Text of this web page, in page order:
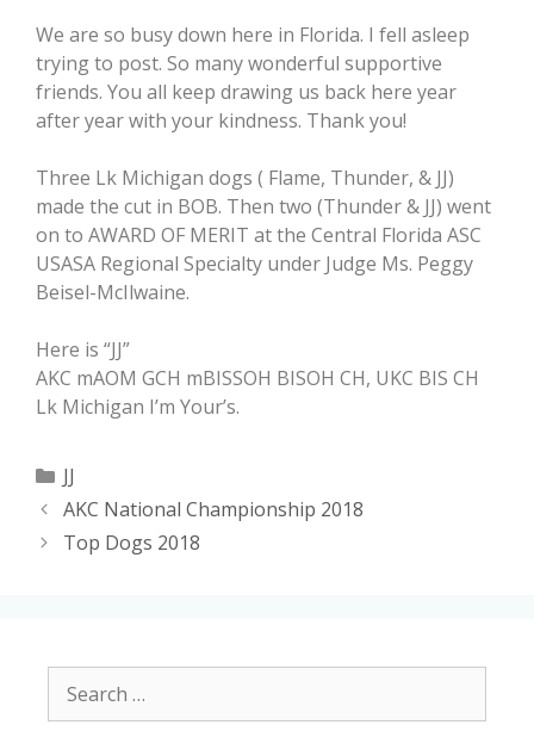
We are so busy down here in Florida. I fell asleep
trying to post. So many wonderful supportive
friends. You all keep drawing us back here year
after year with your kindness. Thank you!
Three Lk Michigan dogs ( Flame, Thunder, & JJ)
made the cut in BOB. Then two (Thunder & JJ) went
on to AWARD OF MERIT at the Central Florida ASC
USASA Regional Specialty under Judge Ms. Peggy
Beisel-McIlwaine.
Here is “JJ”
AKC mAOM GCH mBISSOH BISOH CH, UKC BIS CH
Lk Michigan I’m Your’s.
JJ
AKC National Championship 2018
Top Dogs 2018